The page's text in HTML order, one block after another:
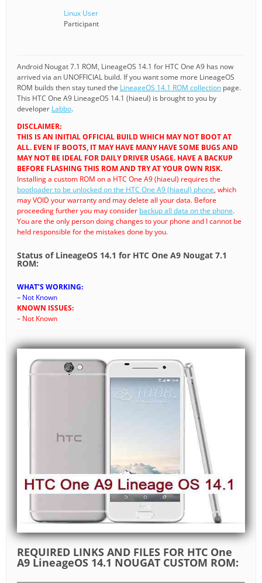
Linux User
Participant
Android Nougat 7.1 ROM, LineageOS 14.1 for HTC One A9 has now
arrived via an UNOFFICIAL build. If you want some more LineageOS
ROM builds then stay tuned the LineageOS 14.1 ROM collection page.
This HTC One A9 LineageOS 14.1 (hiaeul) is brought to you by
developer Labbo.
DISCLAIMER:
THIS IS AN INITIAL OFFICIAL BUILD WHICH MAY NOT BOOT AT
ALL. EVEN IF BOOTS, IT MAY HAVE MANY HAVE SOME BUGS AND
MAY NOT BE IDEAL FOR DAILY DRIVER USAGE. HAVE A BACKUP
BEFORE FLASHING THIS ROM AND TRY AT YOUR OWN RISK.
Installing a custom ROM on a HTC One A9 (hiaeul) requires the
bootloader to be unlocked on the HTC One A9 (hiaeul) phone, which
may VOID your warranty and may delete all your data. Before
proceeding further you may consider backup all data on the phone.
You are the only person doing changes to your phone and I cannot be
held responsible for the mistakes done by you.
Status of LineageOS 14.1 for HTC One A9 Nougat 7.1
ROM:
WHAT’S WORKING:
– Not Known
KNOWN ISSUES:
– Not Known
REQUIRED LINKS AND FILES FOR HTC One
A9 LineageOS 14.1 NOUGAT CUSTOM ROM: